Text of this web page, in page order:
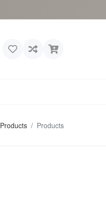
Products Products